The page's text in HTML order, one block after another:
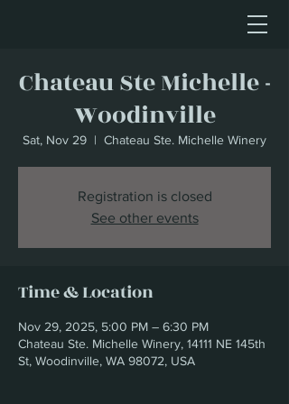
Chateau Ste Michelle -
Woodinville
Sat, Nov 29
  |
Chateau Ste. Michelle Winery
Registration is closed
See other events
Time & Location
Nov 29, 2025, 5:00 PM – 6:30 PM
Chateau Ste. Michelle Winery, 14111 NE 145th
St, Woodinville, WA 98072, USA